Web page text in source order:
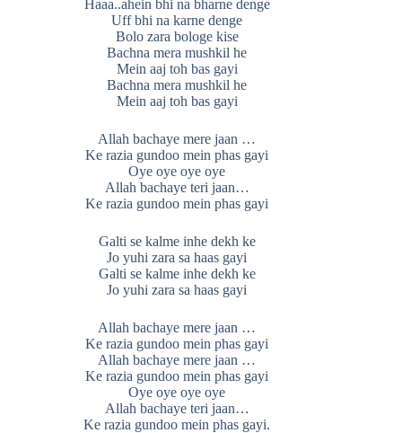
Haaa..ahein bhi na bharne denge
Uff bhi na karne denge
Bolo zara bologe kise
Bachna mera mushkil he
Mein aaj toh bas gayi
Bachna mera mushkil he
Mein aaj toh bas gayi
Allah bachaye mere jaan …
Ke razia gundoo mein phas gayi
Oye oye oye oye
Allah bachaye teri jaan…
Ke razia gundoo mein phas gayi
Galti se kalme inhe dekh ke
Jo yuhi zara sa haas gayi
Galti se kalme inhe dekh ke
Jo yuhi zara sa haas gayi
Allah bachaye mere jaan …
Ke razia gundoo mein phas gayi
Allah bachaye mere jaan …
Ke razia gundoo mein phas gayi
Oye oye oye oye
Allah bachaye teri jaan…
Ke razia gundoo mein phas gayi.